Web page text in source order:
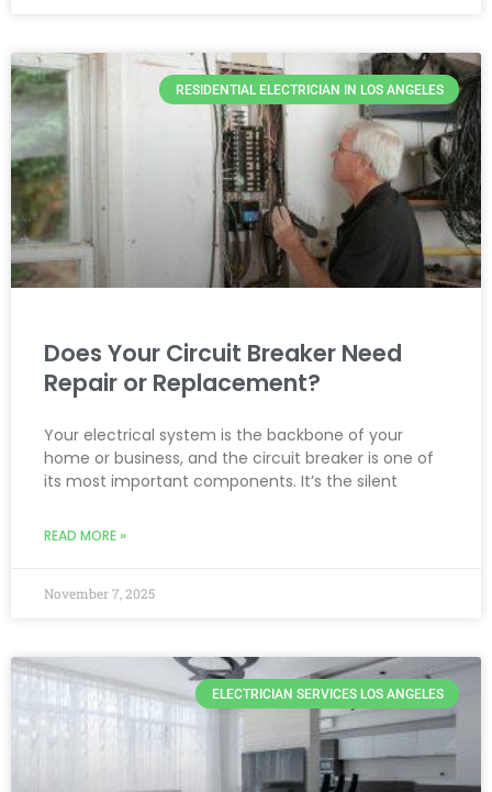
RESIDENTIAL ELECTRICIAN IN LOS ANGELES
Does Your Circuit Breaker Need
Repair or Replacement?
Your electrical system is the backbone of your
home or business, and the circuit breaker is one of
its most important components. It’s the silent
READ MORE »
November 7, 2025
ELECTRICIAN SERVICES LOS ANGELES